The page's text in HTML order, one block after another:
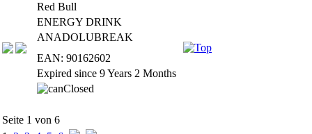
Red Bull
ENERGY DRINK
ANADOLUBREAK
EAN: 90162602
Expired since 9 Years 2 Months
Seite 1 von 6